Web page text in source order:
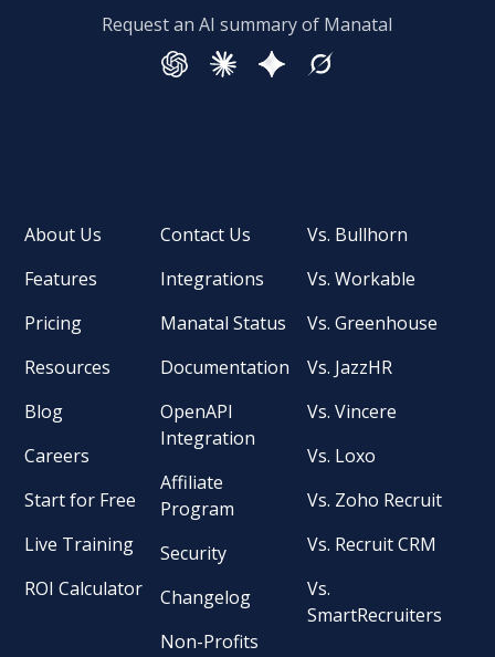
Request an AI summary of Manatal
About Us
Features
Pricing
Resources
Blog
Careers
Start for Free
Live Training
ROI Calculator
Contact Us
Integrations
Manatal Status
Documentation
OpenAPI
Integration
Affiliate
Program
Security
Changelog
Non-Profits
Vs. Bullhorn
Vs. Workable
Vs. Greenhouse
Vs. JazzHR
Vs. Vincere
Vs. Loxo
Vs. Zoho Recruit
Vs. Recruit CRM
Vs.
SmartRecruiters